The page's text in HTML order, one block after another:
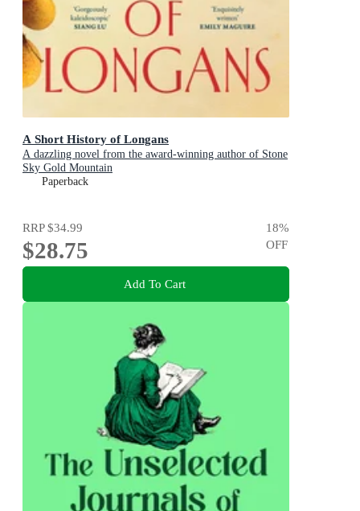
A Short History of Longans
A dazzling novel from the award-winning author of Stone
Sky Gold Mountain
Paperback
RRP$34.99
$28.75
18%
OFF
Add To Cart